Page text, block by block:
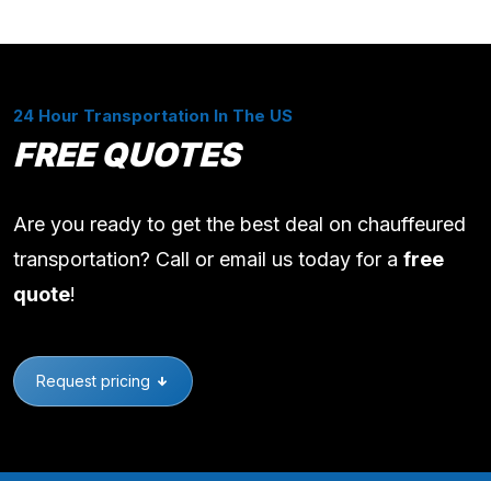
24 Hour Transportation In The US
FREE QUOTES
Are you ready to get the best deal on chauffeured
transportation? Call or email us today for a free
quote!
Request pricing